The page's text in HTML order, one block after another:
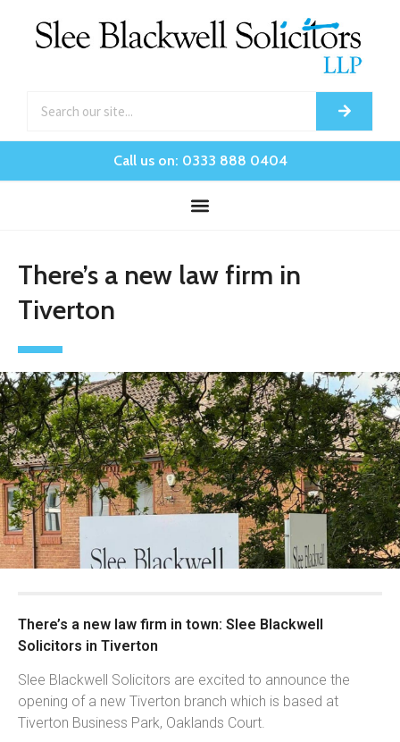
Call us on: 0333 888 0404
There’s a new law firm in
Tiverton
There’s a new law firm in town: Slee Blackwell
Solicitors in Tiverton
Slee Blackwell Solicitors are excited to announce the
opening of a new Tiverton branch which is based at
Tiverton Business Park, Oaklands Court.